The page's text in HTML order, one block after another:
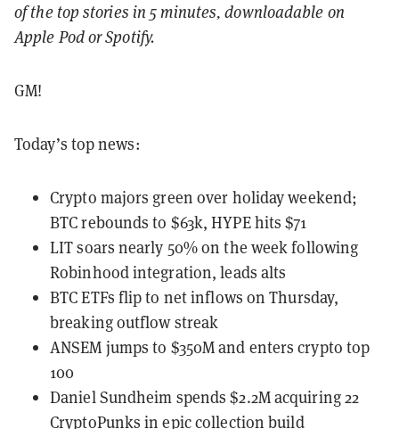
of the top stories in 5 minutes, downloadable on
Apple Pod or Spotify.
GM!
Today’s top news:
Crypto majors green over holiday weekend;
BTC rebounds to $63k, HYPE hits $71
LIT soars nearly 50% on the week following
Robinhood integration, leads alts
BTC ETFs flip to net inflows on Thursday,
breaking outflow streak
ANSEM jumps to $350M and enters crypto top
100
Daniel Sundheim spends $2.2M acquiring 22
CryptoPunks in epic collection build